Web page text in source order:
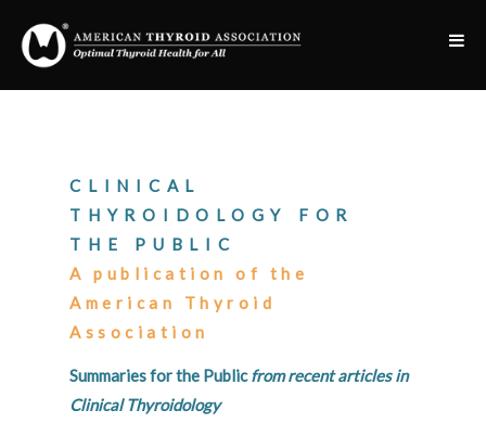
CLINICAL
THYROIDOLOGY FOR
THE PUBLIC
A publication of the
American Thyroid
Association
Summaries for the Publicfrom recent articles in
Clinical Thyroidology